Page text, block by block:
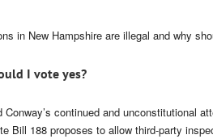
in New Hampshire are illegal and why
I vote yes?
continued and unconstitutional
Bill 188 proposes to allow third-party